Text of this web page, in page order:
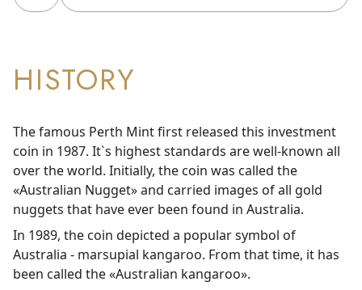
HISTORY
The famous Perth Mint first released this investment
coin in 1987. It`s highest standards are well-known all
over the world. Initially, the coin was called the
«Australian Nugget» and carried images of all gold
nuggets that have ever been found in Australia.
In 1989, the coin depicted a popular symbol of
Australia - marsupial kangaroo. From that time, it has
been called the «Australian kangaroo».